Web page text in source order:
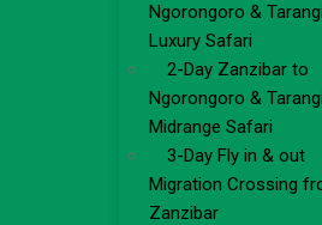
Ngorongoro &
Luxury Safari
2-Day Zanzibar to
Ngorongoro &
Midrange Safari
3-Day Fly in & out
Migration Crossing
Zanzibar